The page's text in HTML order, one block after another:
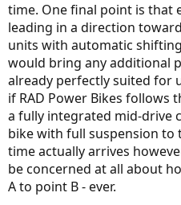
time. One final point is that
leading in a direction
units with automatic
would bring any additional
already perfectly suited for
if RAD Power Bikes follows
a fully integrated mid-drive
bike with full suspension to
time actually arrives
be concerned at all about
A to point B - ever.